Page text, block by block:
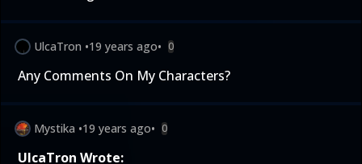
UlcaTron •19 years ago• 0
Any Comments On My Characters?
Mystika •19 years ago• 0
UlcaTron Wrote: